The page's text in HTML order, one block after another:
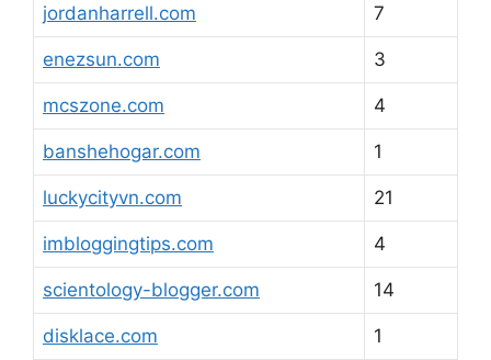
jordanharrell.com 7
enezsun.com 3
mcszone.com 4
banshehogar.com 1
luckycityvn.com 21
imbloggingtips.com 4
scientology-blogger.com 14
disklace.com 1